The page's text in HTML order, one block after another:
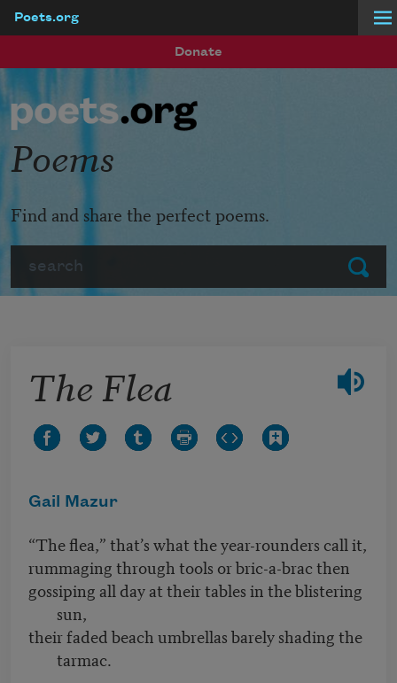
Poets.org
Donate
Submit
Poems
Find and share the perfect poems.
The Flea
Gail Mazur
“The flea,” that’s what the year-rounders call it,
rummaging through tools or bric-a-brac then
gossiping all day at their tables in the blistering
sun,
their faded beach umbrellas barely shading the
tarmac.